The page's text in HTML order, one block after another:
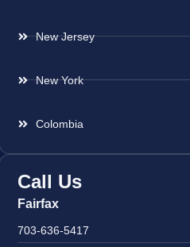
New Jersey
New York
Colombia
Call Us
Fairfax
703-636-5417